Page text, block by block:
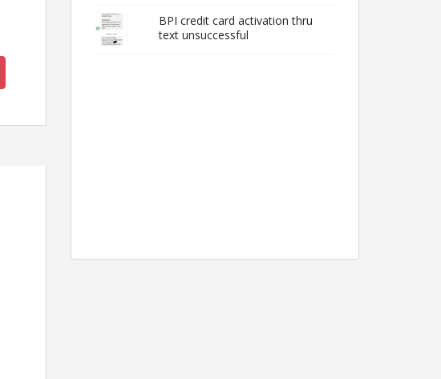
BPI credit card activation thru
text unsuccessful